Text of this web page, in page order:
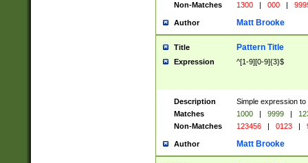
Non-Matches
1300 | 000 |
Author Matt Brooke
Title Pattern Title
Expression ^[1-9][0-9]{3}$
Description
Simple expression
Matches
1000 | 9999 |
Non-Matches
123456 | 0123 |
Author Matt Brooke